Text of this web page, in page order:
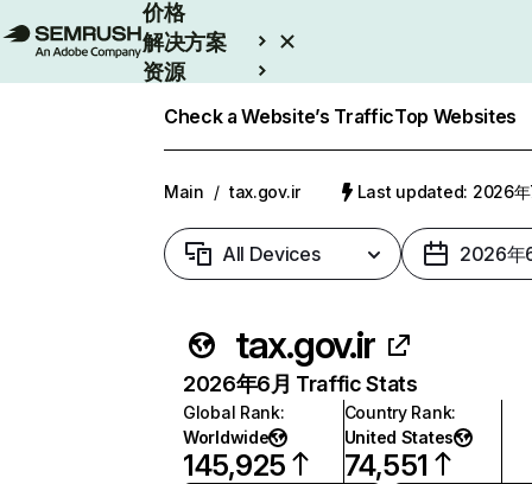
价格
解决方案
资源
Check a Website’s TrafficTop Websites
Main / tax.gov.ir Last updated: 2026年
All Devices 2026年
tax.gov.ir
2026年6月 Traffic Stats
Global Rank:
Worldwide
145,925
Country Rank:
United States
74,551